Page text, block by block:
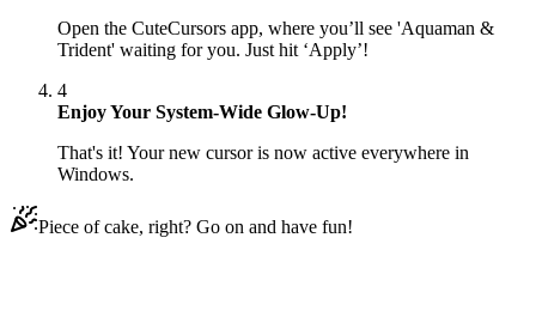
Open the CuteCursors app, where you’ll see 'Aquaman &
Trident' waiting for you. Just hit ‘Apply’!
4
Enjoy Your System-Wide Glow-Up!
That's it! Your new cursor is now active everywhere in
Windows.
Piece of cake, right? Go on and have fun!